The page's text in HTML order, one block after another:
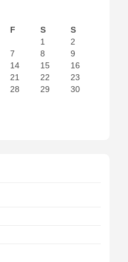
F S
S
1
2
7 8
9
14 15
16
21 22
23
28 29
30